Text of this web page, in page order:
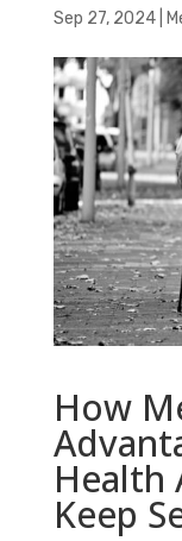
Sep 27, 2024|
How
Health
Keep